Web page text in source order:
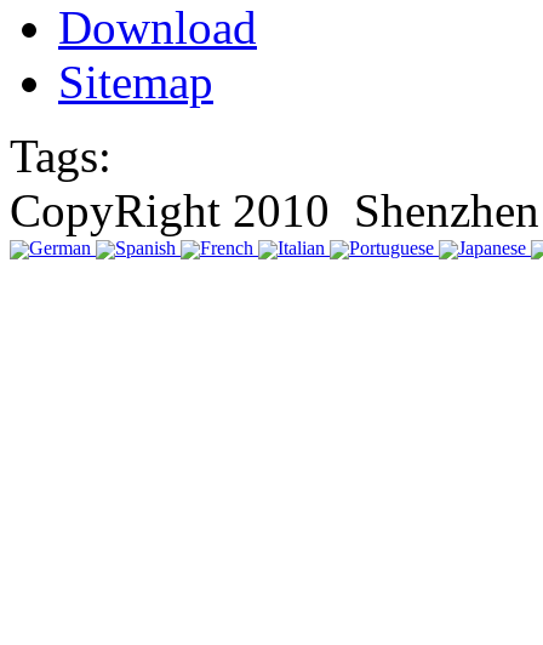
Download
Sitemap
Tags:
CopyRight 2010
German Spanish French Italian Portuguese Japanese